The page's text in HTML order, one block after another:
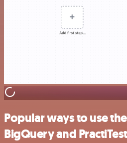
Popular ways to use
BigQuery and